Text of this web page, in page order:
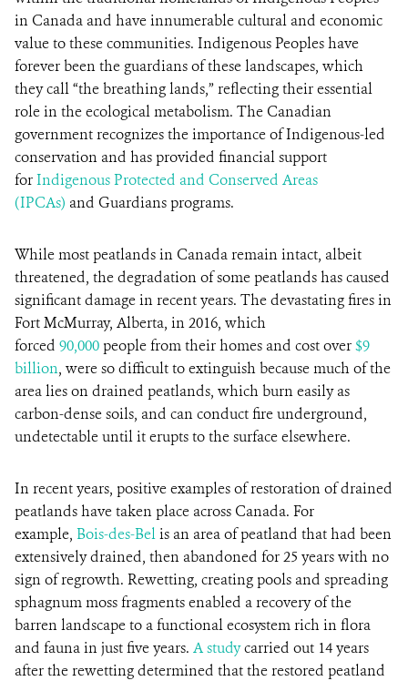
in Canada and have innumerable cultural and economic
value to these communities. Indigenous Peoples have
forever been the guardians of these landscapes, which
they call “the breathing lands,” reflecting their essential
role in the ecological metabolism. The Canadian
government recognizes the importance of Indigenous-led
conservation and has provided financial support
forIndigenous Protected and Conserved Areas
(IPCAs) and Guardians programs.
While most peatlands in Canada remain intact, albeit
threatened, the degradation of some peatlands has caused
significant damage in recent years. The devastating fires in
Fort McMurray, Alberta, in 2016, which
forced 90,000 people from their homes and cost over$9
billion, were so difficult to extinguish because much of the
area lies on drained peatlands, which burn easily as
carbon-dense soils, and can conduct fire underground,
undetectable until it erupts to the surface elsewhere.
In recent years, positive examples of restoration of drained
peatlands have taken place across Canada. For
example, Bois-des-Belis an area of peatland that had been
extensively drained, then abandoned for 25 years with no
sign of regrowth. Rewetting, creating pools and spreading
sphagnum moss fragments enabled a recovery of the
barren landscape to a functional ecosystem rich in flora
and fauna in just five years. A studycarried out 14 years
after the rewetting determined that the restored peatland